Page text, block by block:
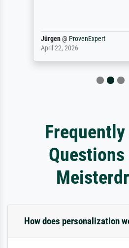
Jürgen@ ProvenExpert
April 22, 2026
How does personalization